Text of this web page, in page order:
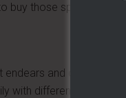
buy those sport
endears and creates
with different quotes,